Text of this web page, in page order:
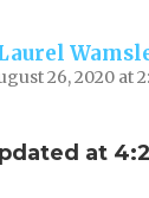
26, 2020 at
at